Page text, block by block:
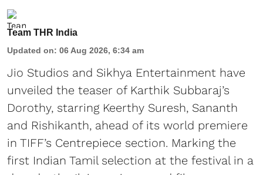
Team THR India
Updated on: 06 Aug 2026, 6:34 am
Jio Studios and Sikhya Entertainment have
unveiled the teaser of Karthik Subbaraj’s
Dorothy, starring Keerthy Suresh, Sananth
and Rishikanth, ahead of its world premiere
in TIFF’s Centrepiece section. Marking the
first Indian Tamil selection at the festival in a